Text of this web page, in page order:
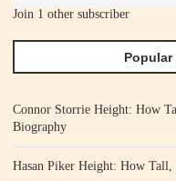
Join 1 other subscriber
Popular
Connor Storrie Height: How
Biography
Hasan Piker Height: How Tall,